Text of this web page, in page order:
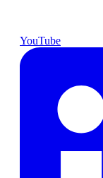
YouTube